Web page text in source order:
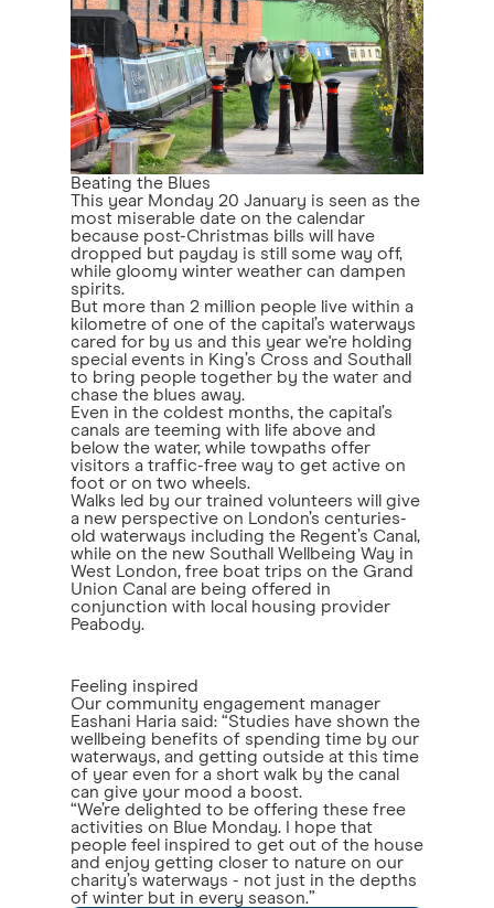
Beating the Blues
This year Monday 20 January is seen as the
most miserable date on the calendar
because post-Christmas bills will have
dropped but payday is still some way off,
while gloomy winter weather can dampen
spirits.
But more than 2 million people live within a
kilometre of one of the capital’s waterways
cared for by us and this year we're holding
special events in King’s Cross and Southall
to bring people together by the water and
chase the blues away.
Even in the coldest months, the capital’s
canals are teeming with life above and
below the water, while towpaths offer
visitors a traffic-free way to get active on
foot or on two wheels.
Walks led by our trained volunteers will give
a new perspective on London’s centuries-
old waterways including the Regent’s Canal,
while on the new Southall Wellbeing Way in
West London, free boat trips on the Grand
Union Canal are being offered in
conjunction with local housing provider
Peabody.
Feeling inspired
Our community engagement manager
Eashani Haria said: “Studies have shown the
wellbeing benefits of spending time by our
waterways, and getting outside at this time
of year even for a short walk by the canal
can give your mood a boost.
“We’re delighted to be offering these free
activities on Blue Monday. I hope that
people feel inspired to get out of the house
and enjoy getting closer to nature on our
charity’s waterways - not just in the depths
of winter but in every season.”